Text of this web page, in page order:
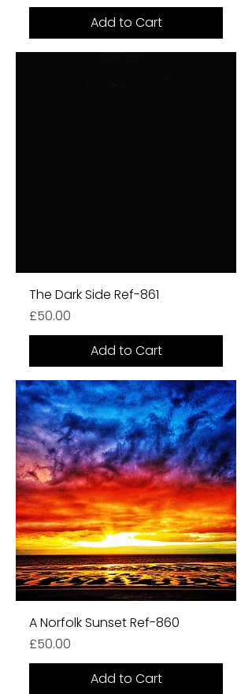
Add to Cart
The Dark Side Ref-861
Price
£50.00
Add to Cart
A Norfolk Sunset Ref-860
Price
£50.00
Add to Cart